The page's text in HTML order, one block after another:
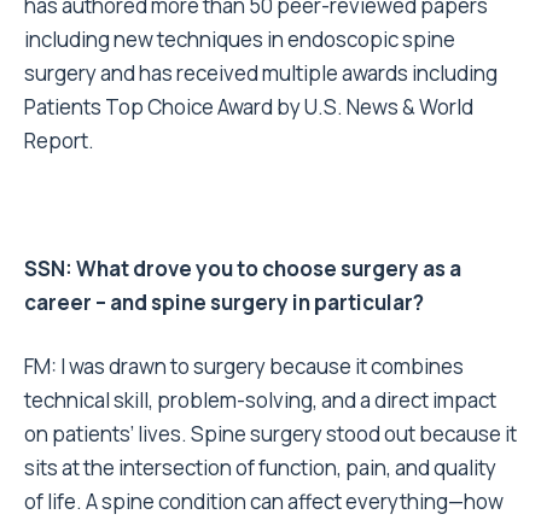
including new techniques in endoscopic spine
surgery and has received multiple awards including
Patients Top Choice Award by U.S. News & World
Report.
SSN: What drove you to choose surgery as a
career – and spine surgery in particular?
FM: I was drawn to surgery because it combines
technical skill, problem-solving, and a direct impact
on patients’ lives. Spine surgery stood out because it
sits at the intersection of function, pain, and quality
of life. A spine condition can affect everything—how